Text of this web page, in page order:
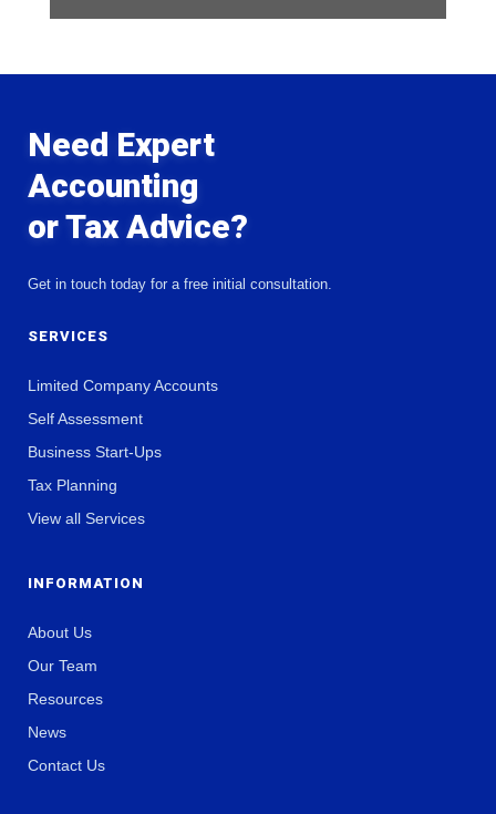
Need Expert
Accounting
or Tax Advice?
Get in touch today for a free initial consultation.
SERVICES
Limited Company Accounts
Self Assessment
Business Start-Ups
Tax Planning
View all Services
INFORMATION
About Us
Our Team
Resources
News
Contact Us